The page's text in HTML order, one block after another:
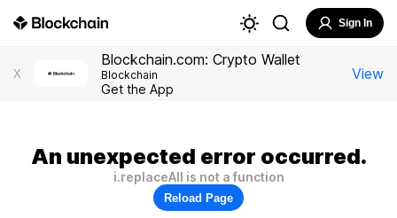
Sign In
X
Blockchain.com: Crypto Wallet
Blockchain
Get the App
View
An unexpected error occurred.
i.replaceAll is not a function
Reload Page